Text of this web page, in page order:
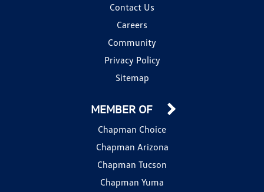
Contact Us
Careers
Community
Privacy Policy
Sitemap
MEMBER OF
Chapman Choice
Chapman Arizona
Chapman Tucson
Chapman Yuma